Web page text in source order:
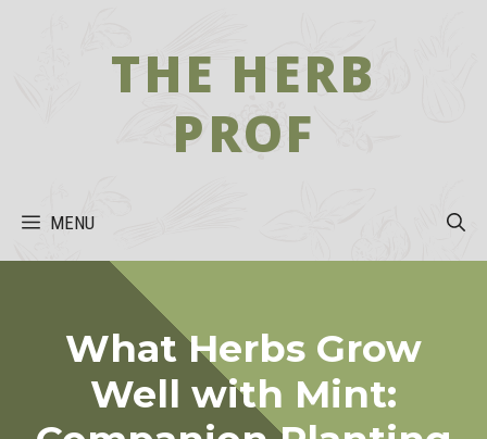
THE HERB
PROF
MENU
What Herbs Grow
Well with Mint: